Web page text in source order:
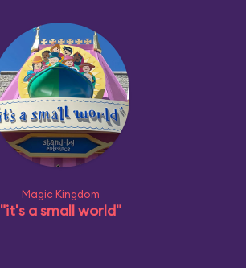
Magic Kingdom
"it's a small world"